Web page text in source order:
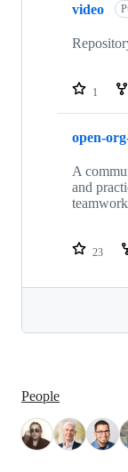
video
1
open-
A
and
teamwork
23
People